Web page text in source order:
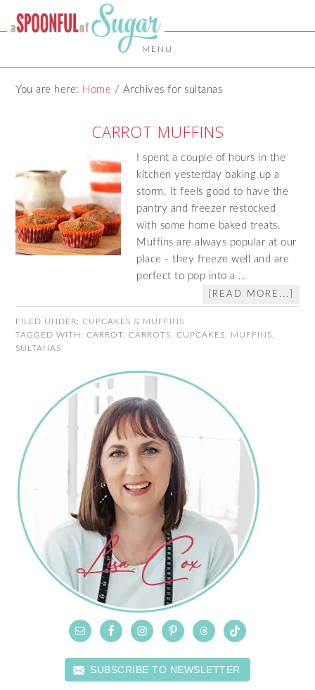
MENU
You are here: Home / Archives for sultanas
CARROT MUFFINS
I spent a couple of hours in the
kitchen yesterday baking up a
storm. It feels good to have the
pantry and freezer restocked
with some home baked treats.
Muffins are always popular at our
place - they freeze well and are
perfect to pop into a …
[READ MORE...]
FILED UNDER:CUPCAKES & MUFFINS
TAGGED WITH:CARROT ,CARROTS ,CUPCAKES MUFFINS
SULTANAS
SUBSCRIBE TO NEWSLETTER